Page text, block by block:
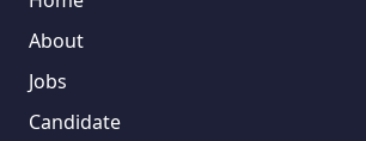
About
Jobs
Candidate